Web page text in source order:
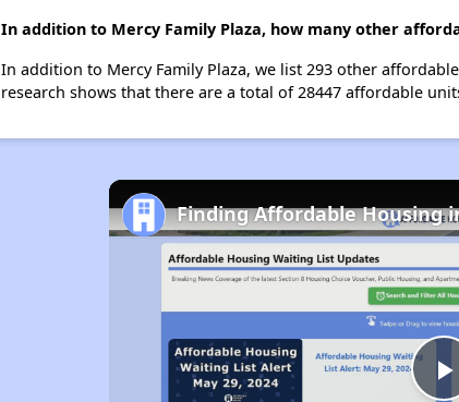
In addition to Mercy Family Plaza, how many other
In addition to Mercy Family Plaza, we list 293 other
research shows that there are a total of 28447 affordable
Finding Affordable Housing